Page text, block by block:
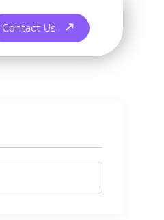
Contact Us